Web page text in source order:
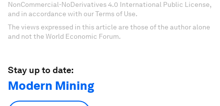
NonCommercial-NoDerivatives 4.0 International Public License,
and in accordance with our Terms of Use.
The views expressed in this article are those of the author alone
and not the World Economic Forum.
Stay up to date:
Modern Mining